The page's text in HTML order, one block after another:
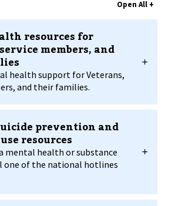
resources for
members, and
health support for Veterans,
and their families.
prevention and
resources
mental health or substance
one of the national hotlines